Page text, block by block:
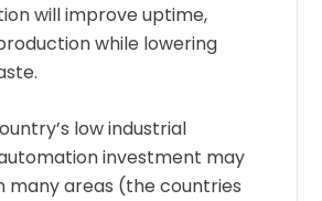
will improve uptime,
while lowering
low industrial
investment may
many areas (the countries